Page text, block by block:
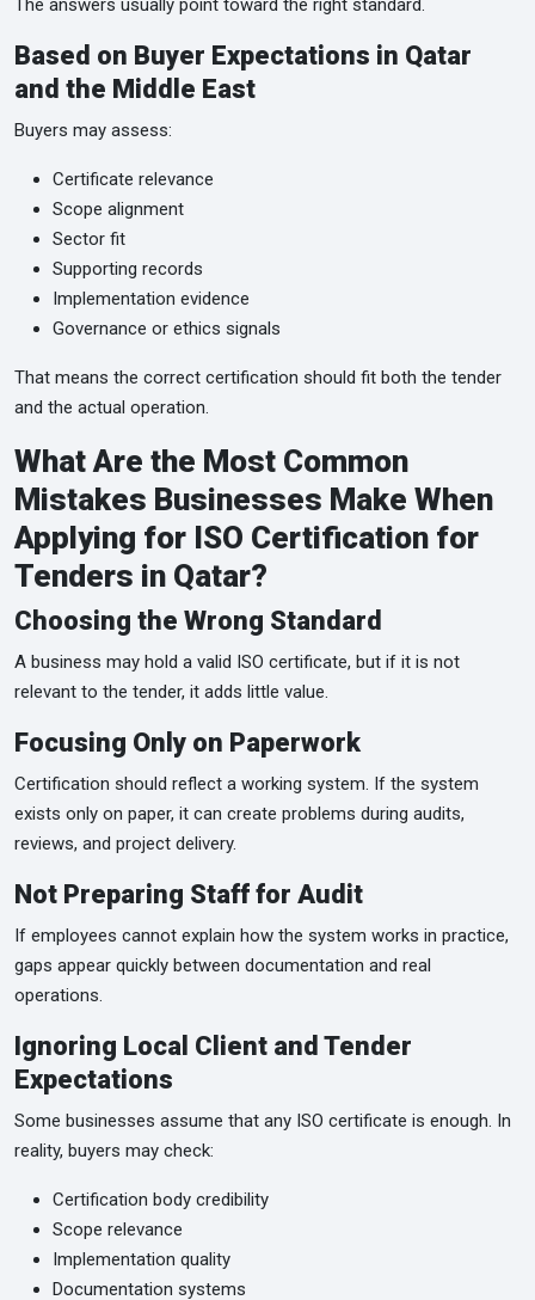
The answers usually point toward the right standard.
Based on Buyer Expectations in Qatar
and the Middle East
Buyers may assess:
Certificate relevance
Scope alignment
Sector fit
Supporting records
Implementation evidence
Governance or ethics signals
That means the correct certification should fit both the tender
and the actual operation.
What Are the Most Common
Mistakes Businesses Make When
Applying for ISO Certification for
Tenders in Qatar?
Choosing the Wrong Standard
A business may hold a valid ISO certificate, but if it is not
relevant to the tender, it adds little value.
Focusing Only on Paperwork
Certification should reflect a working system. If the system
exists only on paper, it can create problems during audits,
reviews, and project delivery.
Not Preparing Staff for Audit
If employees cannot explain how the system works in practice,
gaps appear quickly between documentation and real
operations.
Ignoring Local Client and Tender
Expectations
Some businesses assume that any ISO certificate is enough. In
reality, buyers may check:
Certification body credibility
Scope relevance
Implementation quality
Documentation systems